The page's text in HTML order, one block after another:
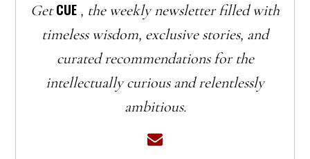
GetCUE , the weekly newsletter filled with
timeless wisdom, exclusive stories, and
curated recommendations for the
intellectually curious and relentlessly
ambitious.